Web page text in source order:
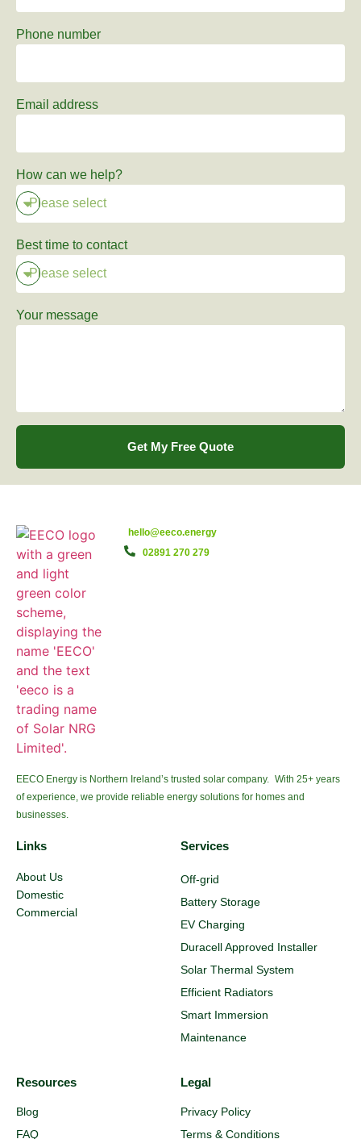
Phone number
Email address
How can we help?
Best time to contact
Your message
Get My Free Quote
hello@eeco.energy
02891 270 279
EECO Energy is Northern Ireland’s trusted solar company. With 25+ years
of experience, we provide reliable energy solutions for homes and
businesses.
Links
About Us
Domestic
Commercial
Services
Off-grid
Battery Storage
EV Charging
Duracell Approved Installer
Solar Thermal System
Efficient Radiators
Smart Immersion
Maintenance
Resources
Blog
FAQ
Legal
Privacy Policy
Terms & Conditions